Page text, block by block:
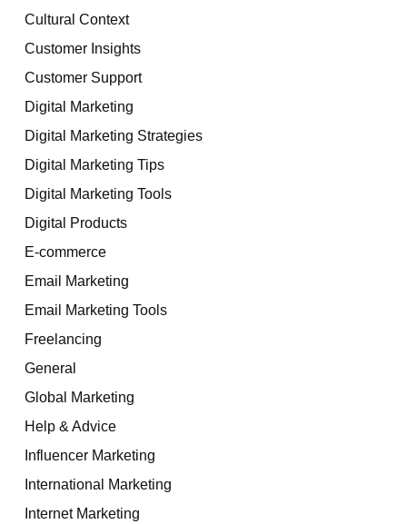
Cultural Context
Customer Insights
Customer Support
Digital Marketing
Digital Marketing Strategies
Digital Marketing Tips
Digital Marketing Tools
Digital Products
E-commerce
Email Marketing
Email Marketing Tools
Freelancing
General
Global Marketing
Help & Advice
Influencer Marketing
International Marketing
Internet Marketing